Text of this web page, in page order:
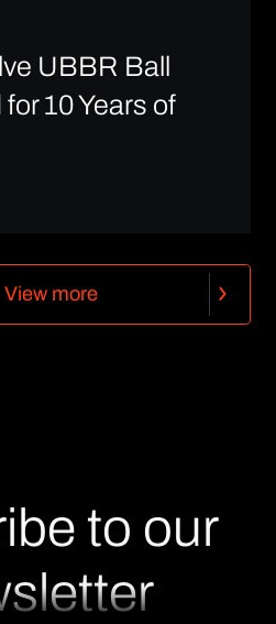
UBBR Ball
10 Years of
View more
to our